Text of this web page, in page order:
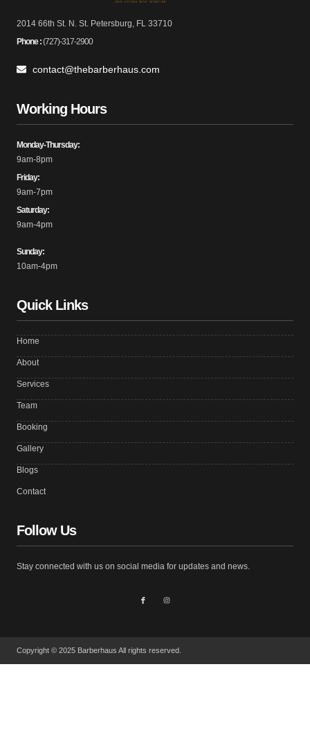
2014 66th St. N. St. Petersburg, FL 33710
Phone :(727)-317-2900
contact@thebarberhaus.com
Working Hours
Monday-Thursday:
9am-8pm
Friday:
9am-7pm
Saturday:
9am-4pm
Sunday:
10am-4pm
Quick Links
Home
About
Services
Team
Booking
Gallery
Blogs
Contact
Follow Us
Stay connected with us on social media for updates and news.
Copyright © 2025 Barberhaus All rights reserved.